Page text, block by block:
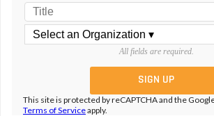
All fields are required.
This site is protected by reCAPTCHA and the
Terms of Serviceapply.